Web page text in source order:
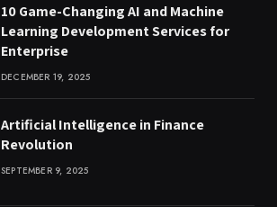
10 Game-Changing AI and Machine
Learning Development Services for
Enterprise
DECEMBER 19, 2025
Artificial Intelligence in Finance
Revolution
SEPTEMBER 9, 2025